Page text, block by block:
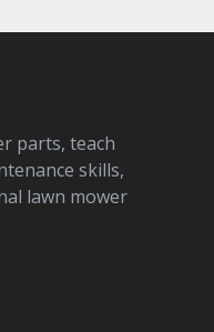
parts, teach
skills,
lawn mower